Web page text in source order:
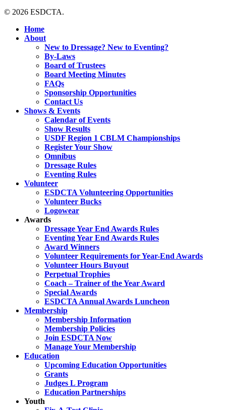
© 2026 ESDCTA.
Close
Menu
Home
About
New to Dressage? New to Eventing?
By-Laws
Board of Trustees
Board Meeting Minutes
FAQs
Sponsorship Opportunities
Contact Us
Shows & Events
Calendar of Events
Show Results
USDF Region 1 CBLM Championships
Register Your Show
Omnibus
Dressage Rules
Eventing Rules
Volunteer
ESDCTA Volunteering Opportunities
Volunteer Bucks
Logowear
Awards
Dressage Year End Awards Rules
Eventing Year End Awards Rules
Award Winners
Volunteer Requirements for Year-End Awards
Volunteer Hours Buyout
Perpetual Trophies
Coach – Trainer of the Year Award
Special Awards
ESDCTA Annual Awards Luncheon
Membership
Membership Information
Membership Policies
Join ESDCTA Now
Manage Your Membership
Education
Upcoming Education Opportunities
Grants
Judges L Program
Education Partnerships
Youth